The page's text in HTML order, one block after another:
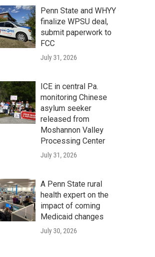
Penn State and WHYY
finalize WPSU deal,
submit paperwork to
FCC
July 31, 2026
ICE in central Pa.
monitoring Chinese
asylum seeker
released from
Moshannon Valley
Processing Center
July 31, 2026
A Penn State rural
health expert on the
impact of coming
Medicaid changes
July 30, 2026